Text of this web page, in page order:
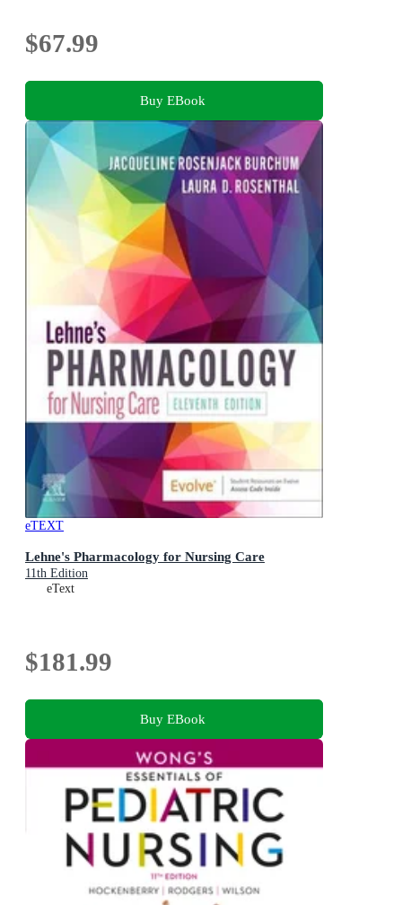
$67.99
Buy EBook
eTEXT
Lehne's Pharmacology for Nursing Care
11th Edition
eText
$181.99
Buy EBook